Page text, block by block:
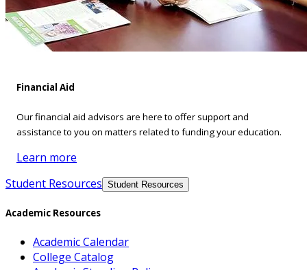
Financial Aid
Our financial aid advisors are here to offer support and
assistance to you on matters related to funding your education.
Learn more
Student Resources Student Resources
Academic Resources
Academic Calendar
College Catalog